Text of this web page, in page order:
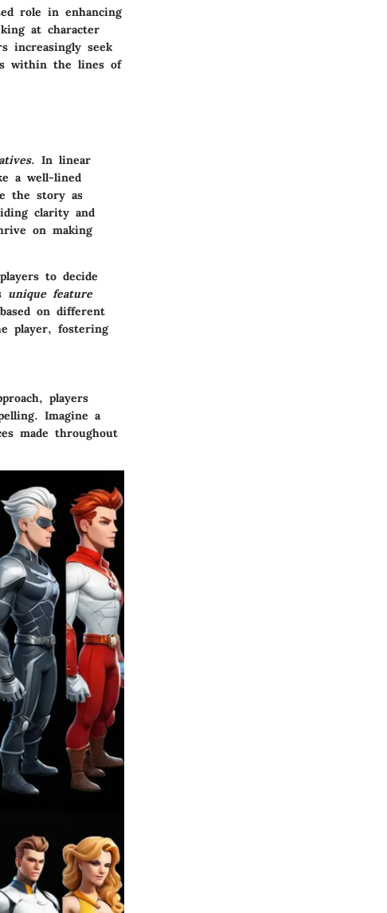
role in enhancing
at character
increasingly seek
within the lines of
. In linear
a well-lined
the story as
clarity and
on making
to decide
unique feature
on different
player, fostering
players
Imagine a
made throughout